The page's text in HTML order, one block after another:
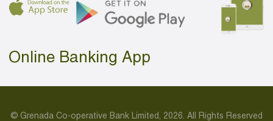
Online Banking App
© Grenada Co-operative Bank Limited, 2026. All Rights Reserved